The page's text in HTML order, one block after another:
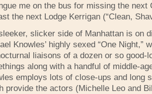
me on the bus for missing the next
the next Lodge Kerrigan (“Clean,
slicker side of Manhattan is on
Knowles’ highly sexed “One Night,”
liaisons of a dozen or so good-
along with a handful of middle-
employs lots of close-ups and long
provide the actors (Michelle Leo and